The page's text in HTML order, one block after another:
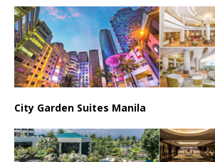
City Garden Suites Manila